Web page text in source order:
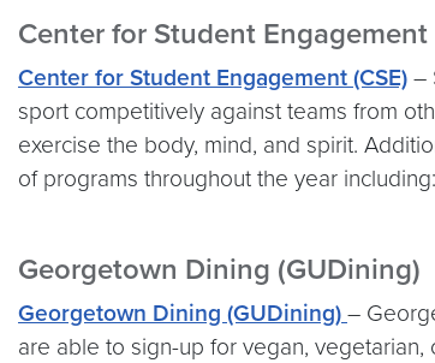
Center for Student Engagement
Center for Student Engagement (CSE) –
sport competitively against teams from
exercise the body, mind, and spirit.
of programs throughout the year
Georgetown Dining (GUDining)
Georgetown Dining (GUDining) –
are able to sign-up for vegan,